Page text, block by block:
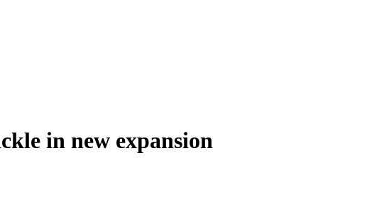
in new expansion